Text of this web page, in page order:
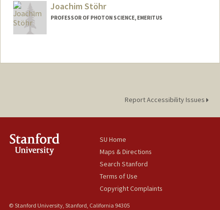
Joachim Stöhr
PROFESSOR OF PHOTON SCIENCE, EMERITUS
Other Names:
Report Accessibility Issues
SU Home
Maps & Directions
Search Stanford
Terms of Use
Copyright Complaints
© Stanford University, Stanford, California 94305